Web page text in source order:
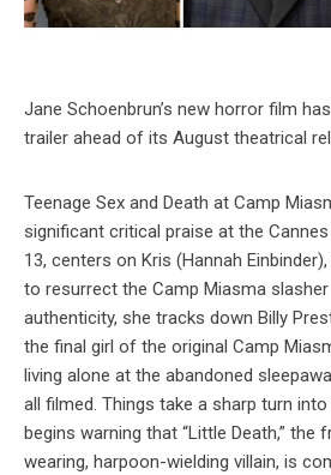
Jane Schoenbrun’s new horror film
trailer ahead of its August theatrical
Teenage Sex and Death at Camp
significant critical praise at the
13, centers on Kris (Hannah
to resurrect the Camp Miasma
authenticity, she tracks down Billy
the final girl of the original Camp
living alone at the abandoned
all filmed. Things take a sharp turn
begins warning that “Little Death,” the
wearing, harpoon-wielding villain, is